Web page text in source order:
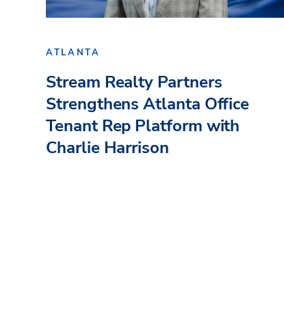
ATLANTA
Stream Realty Partners
Strengthens Atlanta Office
Tenant Rep Platform with
Charlie Harrison